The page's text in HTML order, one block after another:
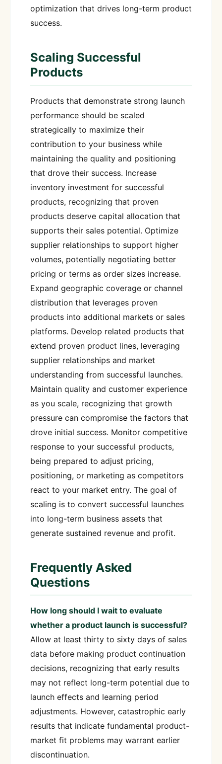
optimization that drives long-term product
success.
Scaling Successful
Products
Products that demonstrate strong launch
performance should be scaled
strategically to maximize their
contribution to your business while
maintaining the quality and positioning
that drove their success. Increase
inventory investment for successful
products, recognizing that proven
products deserve capital allocation that
supports their sales potential. Optimize
supplier relationships to support higher
volumes, potentially negotiating better
pricing or terms as order sizes increase.
Expand geographic coverage or channel
distribution that leverages proven
products into additional markets or sales
platforms. Develop related products that
extend proven product lines, leveraging
supplier relationships and market
understanding from successful launches.
Maintain quality and customer experience
as you scale, recognizing that growth
pressure can compromise the factors that
drove initial success. Monitor competitive
response to your successful products,
being prepared to adjust pricing,
positioning, or marketing as competitors
react to your market entry. The goal of
scaling is to convert successful launches
into long-term business assets that
generate sustained revenue and profit.
Frequently Asked
Questions
How long should I wait to evaluate
whether a product launch is successful?
Allow at least thirty to sixty days of sales
data before making product continuation
decisions, recognizing that early results
may not reflect long-term potential due to
launch effects and learning period
adjustments. However, catastrophic early
results that indicate fundamental product-
market fit problems may warrant earlier
discontinuation.